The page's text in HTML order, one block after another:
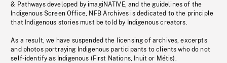
& Pathways developed by imagiNATIVE, and the guidelines of the
Indigenous Screen Office, NFB Archives is dedicated to the principle
that Indigenous stories must be told by Indigenous creators.
As a result, we have suspended the licensing of archives, excerpts
and photos portraying Indigenous participants to clients who do not
self-identify as Indigenous (First Nations, Inuit or Métis).